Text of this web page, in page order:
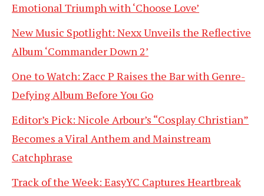
Emotional Triumph with ‘Choose Love’
New Music Spotlight: Nexx Unveils the Reflective
Album ‘Commander Down 2’
One to Watch: Zacc P Raises the Bar with Genre-
Defying Album Before You Go
Editor’s Pick: Nicole Arbour’s “Cosplay Christian”
Becomes a Viral Anthem and Mainstream
Catchphrase
Track of the Week: EasyYC Captures Heartbreak